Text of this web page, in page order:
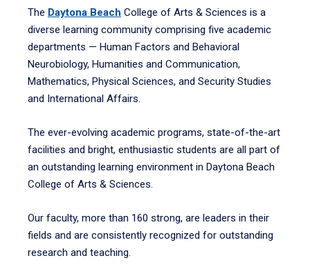
The Daytona Beach College of Arts & Sciences is a
diverse learning community comprising five academic
departments — Human Factors and Behavioral
Neurobiology, Humanities and Communication,
Mathematics, Physical Sciences, and Security Studies
and International Affairs.
The ever-evolving academic programs, state-of-the-art
facilities and bright, enthusiastic students are all part of
an outstanding learning environment in Daytona Beach
College of Arts & Sciences.
Our faculty, more than 160 strong, are leaders in their
fields and are consistently recognized for outstanding
research and teaching.